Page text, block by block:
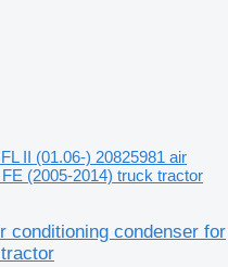
II (01.06-) 20825981 air
(2005-2014) truck tractor
conditioning condenser for